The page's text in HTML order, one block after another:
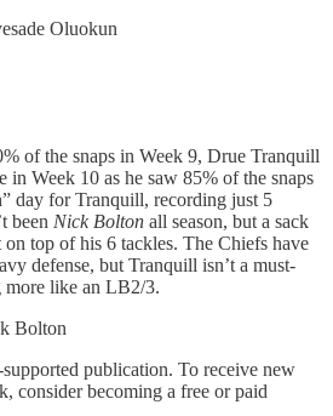
Oluokun
of the snaps in Week 9, Drue Tranquill
in Week 10 as he saw 85% of the snaps
day for Tranquill, recording just 5
been Nick Bolton all season, but a sack
on top of his 6 tackles. The Chiefs have
defense, but Tranquill isn’t a must-
more like an LB2/3.
Bolton
publication. To receive new
consider becoming a free or paid